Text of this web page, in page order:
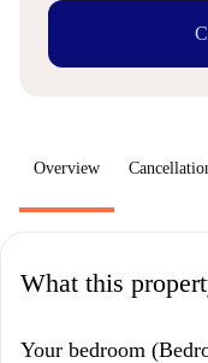
Overview
What this
Your bedroom